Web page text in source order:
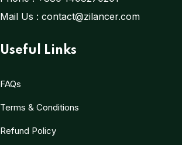
Mail Us : contact@zilancer.com
Useful Links
FAQs
Terms & Conditions
Refund Policy